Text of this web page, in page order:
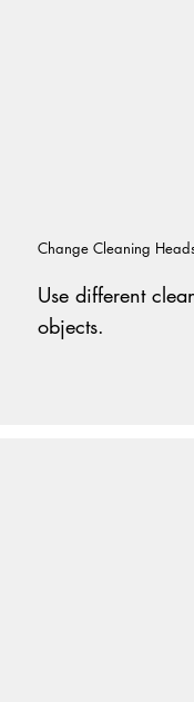
Use different
objects.
Change Cleaning